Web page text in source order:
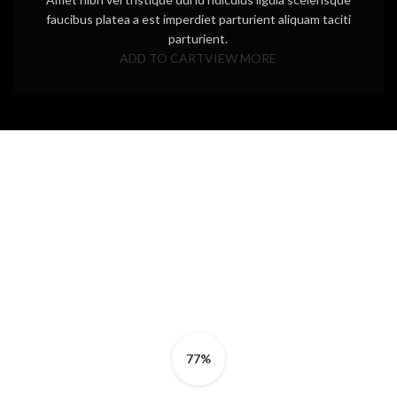
faucibus platea a est imperdiet parturient aliquam taciti
parturient.
ADD TO CARTVIEW MORE
77%